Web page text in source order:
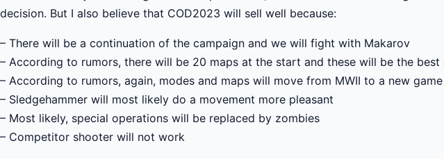
decision. But I also believe that COD2023 will sell well because:
– There will be a continuation of the campaign and we will fight with Makarov
– According to rumors, there will be 20 maps at the start and these will be the
– According to rumors, again, modes and maps will move from MWII to a new game
– Sledgehammer will most likely do a movement more pleasant
– Most likely, special operations will be replaced by zombies
– Competitor shooter will not work